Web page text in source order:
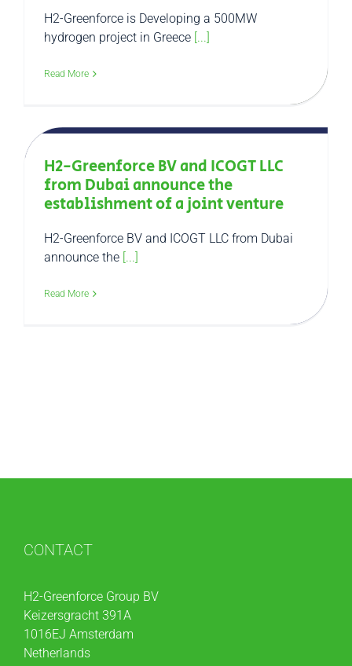
H2-Greenforce is Developing a 500MW
hydrogen project in Greece[...]
Read More
H2-Greenforce BV and ICOGT LLC
from Dubai announce the
establishment of a joint venture
H2-Greenforce BV and ICOGT LLC from Dubai
announce the[...]
Read More
CONTACT
H2-Greenforce Group BV
Keizersgracht 391A
1016EJ Amsterdam
Netherlands